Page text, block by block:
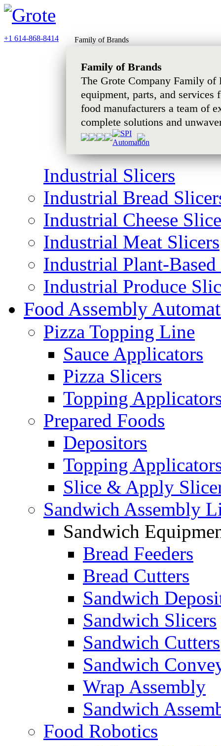
+1 614-868-8414 Family of Brands
Family of Brands
The Grote Company Family of
equipment, parts, and services
food manufacturers a team of
complete solutions and
Industrial Slicers
Industrial Bread
Industrial Cheese
Industrial Meat Slicers
Industrial Plant-Based
Industrial Produce
Food Assembly
Pizza Topping Line
Sauce Applicators
Pizza Slicers
Topping
Prepared Foods
Depositors
Topping
Slice & Apply
Sandwich Assembly
Sandwich
Bread Feeders
Bread Cutters
Sandwich
Sandwich Slicers
Sandwich Cutters
Sandwich
Wrap Assembly
Sandwich
Food Robotics